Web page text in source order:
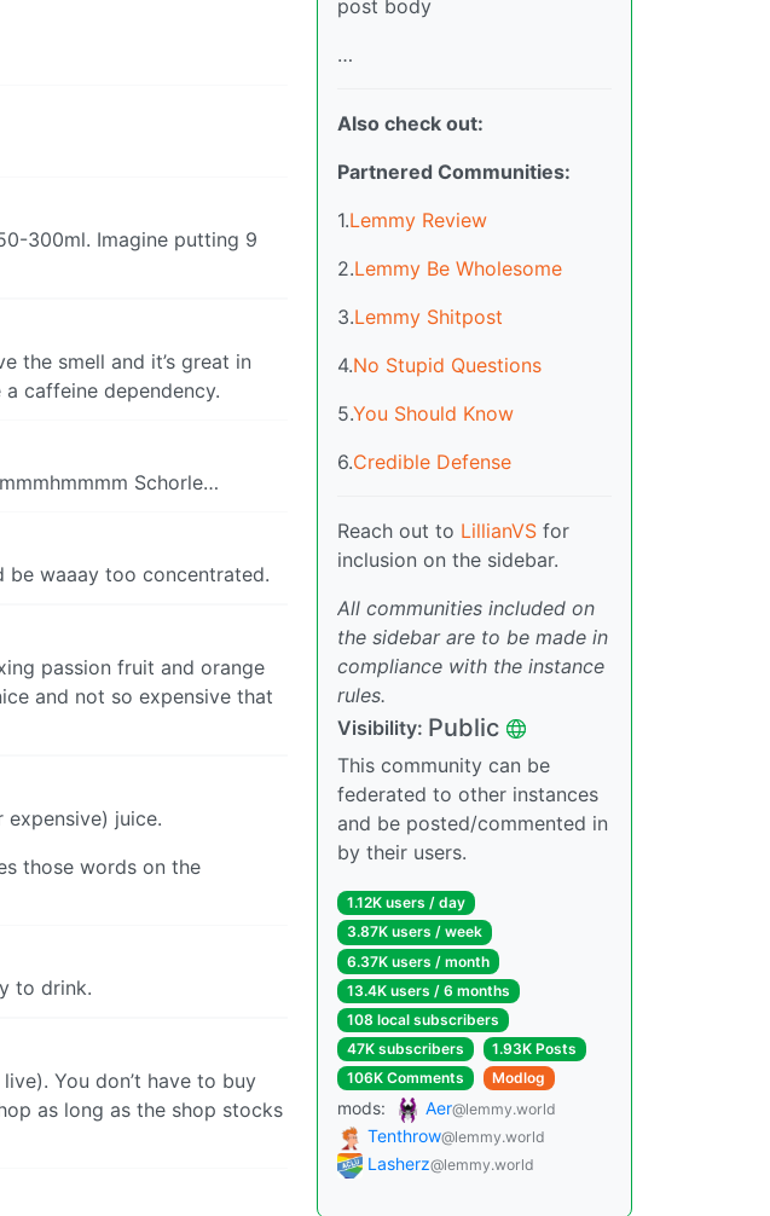
300ml. Imagine putting 9
the smell and it’s great in
caffeine dependency.
Schorle…
waaay too concentrated.
passion fruit and orange
and not so expensive that
juice.
those words on the
to drink.
You don’t have to buy
as long as the shop stocks
post body
…
Also check out:
Partnered Communities:
1.Lemmy Review
2.Lemmy Be Wholesome
3.Lemmy Shitpost
4.No Stupid Questions
5.You Should Know
6.Credible Defense
Reach out to LillianVS for
inclusion on the sidebar.
All communities included on
the sidebar are to be made in
compliance with the instance
rules.
Visibility: Public
This community can be
federated to other instances
and be posted/commented in
by their users.
1.12K users / day
3.87K users / week
6.37K users / month
13.4K users / 6 months
108 local subscribers
47K subscribers
1.93K Posts
106K Comments
Modlog
mods: Aer@lemmy.world
Tenthrow@lemmy.world
Lasherz@lemmy.world